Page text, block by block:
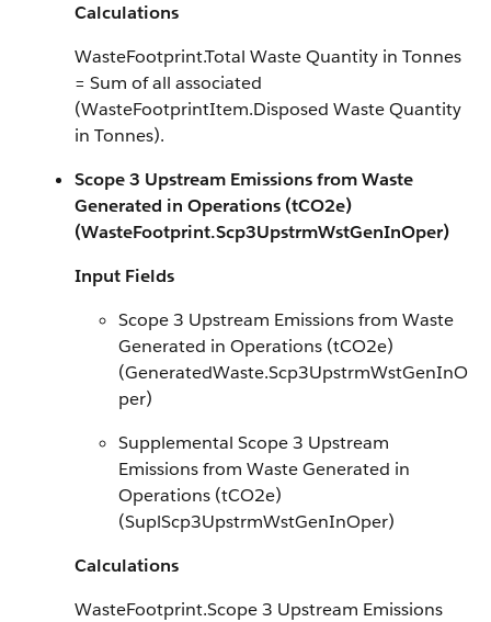
Calculations
WasteFootprint.Total Waste Quantity in Tonnes
= Sum of all associated
(WasteFootprintItem.Disposed Waste Quantity
in Tonnes).
Scope 3 Upstream Emissions from Waste
Generated in Operations (tCO2e)
(WasteFootprint.Scp3UpstrmWstGenInOper)
Input Fields
Scope 3 Upstream Emissions from Waste
Generated in Operations (tCO2e)
(GeneratedWaste.Scp3UpstrmWstGenInO
per)
Supplemental Scope 3 Upstream
Emissions from Waste Generated in
Operations (tCO2e)
(SuplScp3UpstrmWstGenInOper)
Calculations
WasteFootprint.Scope 3 Upstream Emissions